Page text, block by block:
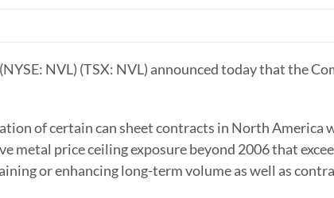
NVL) (TSX: NVL) announced today that the
of certain can sheet contracts in North America
metal price ceiling exposure beyond 2006 that
or enhancing long-term volume as well as